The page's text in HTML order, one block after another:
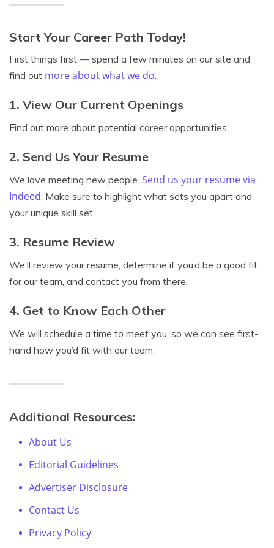
Start Your Career Path Today!
First things first — spend a few minutes on our site and
find out more about what we do.
1. View Our Current Openings
Find out more about potential career opportunities.
2. Send Us Your Resume
We love meeting new people. Send us your resume via
Indeed. Make sure to highlight what sets you apart and
your unique skill set.
3. Resume Review
We’ll review your resume, determine if you’d be a good fit
for our team, and contact you from there.
4. Get to Know Each Other
We will schedule a time to meet you, so we can see first-
hand how you’d fit with our team.
Additional Resources:
About Us
Editorial Guidelines
Advertiser Disclosure
Contact Us
Privacy Policy